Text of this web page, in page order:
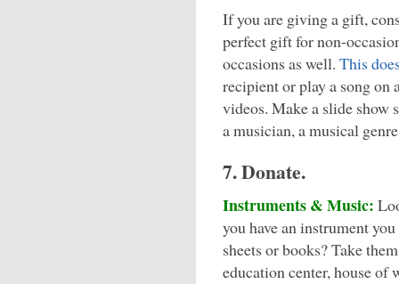
If you are giving a gift,
perfect gift for non-
occasions as well. This
recipient or play a song
videos. Make a slide show
a musician, a musical
7. Donate.
Instruments & Music:
you have an instrument
sheets or books? Take
education center, house of